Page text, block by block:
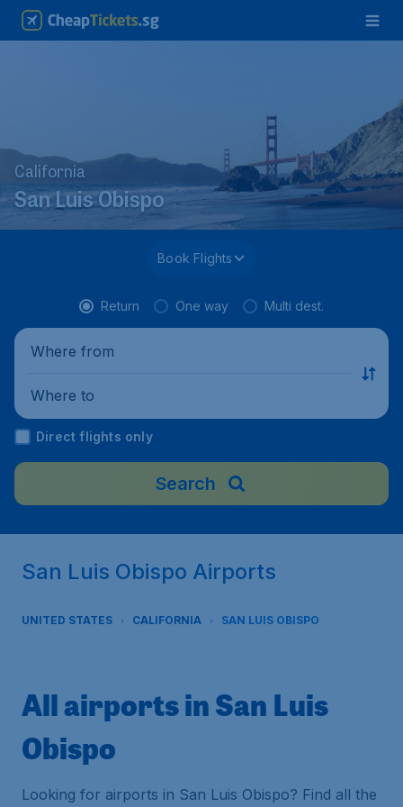
California
San Luis Obispo
Book Flights
Return One way Multi dest.
Where from
Where to
Direct flights only
Search
San Luis Obispo Airports
UNITED STATES CALIFORNIA SAN LUIS OBISPO
All airports in San Luis
Obispo
Looking for airports in San Luis Obispo? Find all the